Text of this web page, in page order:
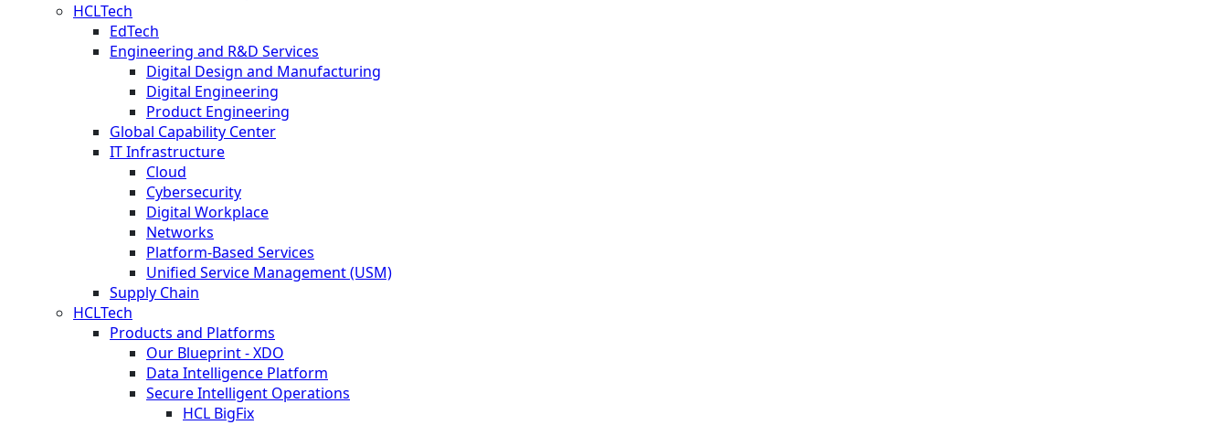
HCLTech
EdTech
Engineering and R&D Services
Digital Design and Manufacturing
Digital Engineering
Product Engineering
Global Capability Center
IT Infrastructure
Cloud
Cybersecurity
Digital Workplace
Networks
Platform-Based Services
Unified Service Management (USM)
Supply Chain
HCLTech
Products and Platforms
Our Blueprint - XDO
Data Intelligence Platform
Secure Intelligent Operations
HCL BigFix